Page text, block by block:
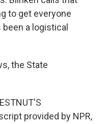
to get everyone
a logistical
the State
provided by NPR,